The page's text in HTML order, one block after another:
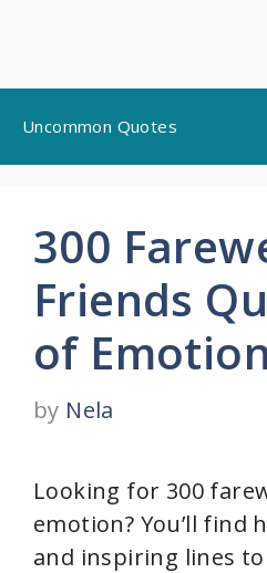
content
Uncommon Quotes
300
Friends
of Emotion
by Nela
Looking for 300
emotion? You’ll find
and inspiring lines